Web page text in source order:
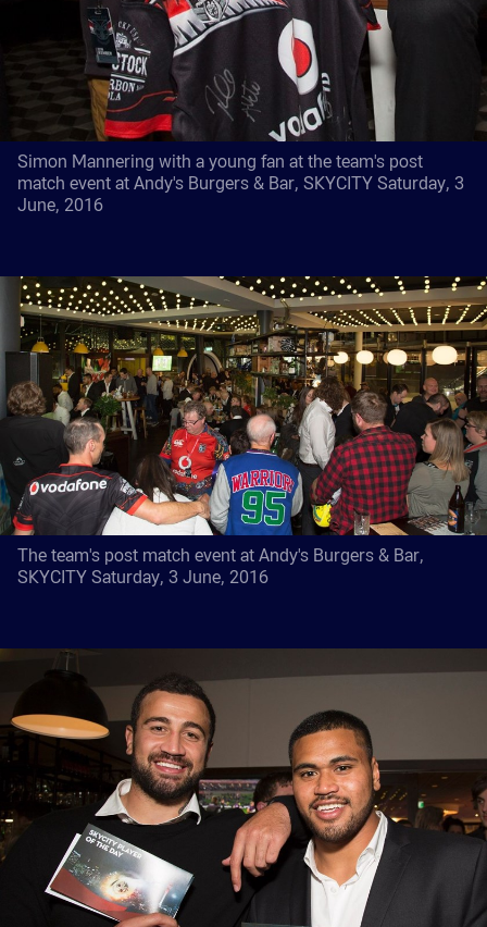
Simon Mannering with a young fan at the team's post
match event at Andy's Burgers & Bar, SKYCITY Saturday, 3
June, 2016
The team's post match event at Andy's Burgers & Bar,
SKYCITY Saturday, 3 June, 2016